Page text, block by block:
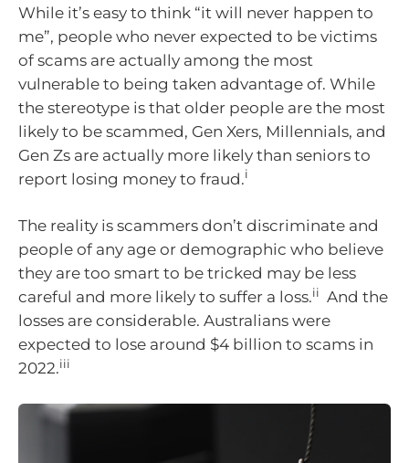
While it’s easy to think “it will never happen to
me”, people who never expected to be victims
of scams are actually among the most
vulnerable to being taken advantage of. While
the stereotype is that older people are the most
likely to be scammed, Gen Xers, Millennials, and
Gen Zs are actually more likely than seniors to
report losing money to fraud.i
The reality is scammers don’t discriminate and
people of any age or demographic who believe
they are too smart to be tricked may be less
careful and more likely to suffer a loss.ii And the
losses are considerable. Australians were
expected to lose around $4 billion to scams in
2022.iii